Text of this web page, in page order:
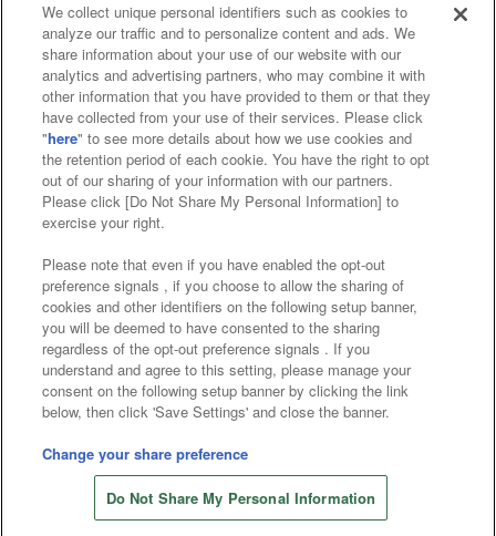
Affiliate Sustainability site policy privacy policy
Web accessibility policy and verification results
Together with our business partners
About the provision of food
Customer Harassment Response Policy
Frequently Asked Questions / Inquiries
©Bandai Namco Amusement Inc.
©Bandai Namco Amusement Lab Inc.
©Bandai Namco Experience Inc.
©HANAYASHIKI Co., Ltd. All Rights Reserved.
We collect unique personal identifiers such as cookies to
analyze our traffic and to personalize content and ads. We
share information about your use of our website with our
analytics and advertising partners, who may combine it with
other information that you have provided to them or that they
have collected from your use of their services. Please click
"here" to see more details about how we use cookies and
the retention period of each cookie. You have the right to opt
out of our sharing of your information with our partners.
Please click [Do Not Share My Personal Information] to
exercise your right.
Please note that even if you have enabled the opt-out
preference signals , if you choose to allow the sharing of
cookies and other identifiers on the following setup banner,
you will be deemed to have consented to the sharing
regardless of the opt-out preference signals . If you
understand and agree to this setting, please manage your
consent on the following setup banner by clicking the link
below, then click 'Save Settings' and close the banner.
Change your share preference
Do Not Share My Personal Information